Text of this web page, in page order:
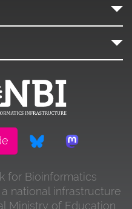
for Bioinformatics
a national infrastructure
Ministry of Education